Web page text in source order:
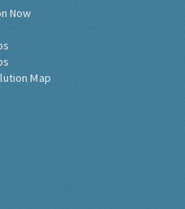
Now
Map